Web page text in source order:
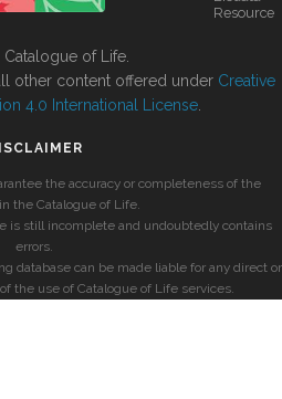
Resource
of Life.
other content offered under Creative
4.0 International License
the accuracy or completeness of the
the Catalogue of Life.
is still incomplete and undoubtedly contains
errors.
database can be made liable for any direct or
the use of Catalogue of Life services.